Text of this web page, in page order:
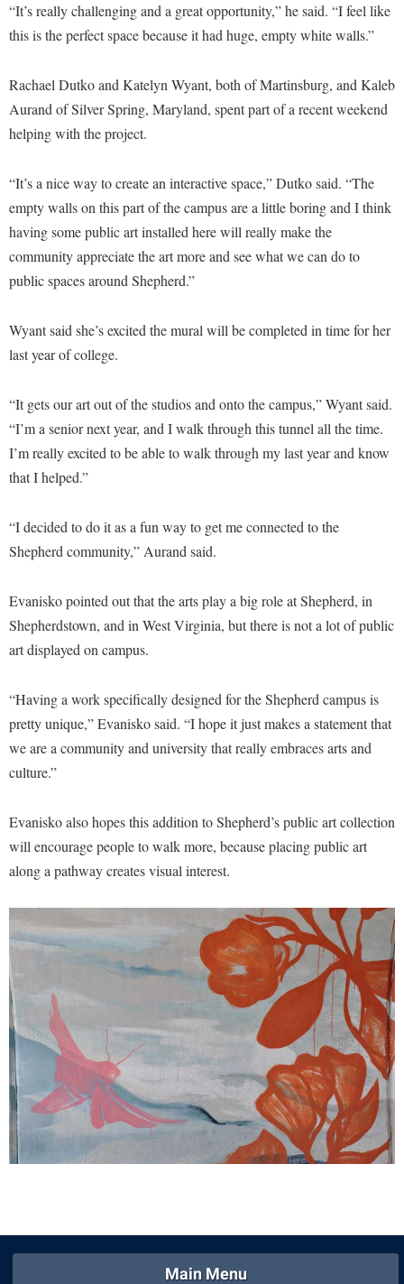
International Shepherd
Interpersonal Violence Resource Center
IT Services
Majors and Minors
McMurran Scholars
Mission and Vision Statement
My Shepherd (formerly RAIL)
Parking
Phi Beta Delta Honor Society for International Scholars
Phi Kappa Phi Honor Society
Picket Student Newspaper
Program Board
Ram Mascot
Ram Pantry
Rambler Card
RamPulse
Regents Bachelor of Arts (RBA) Program
Registrar
Residence Life
Room Reservations
Service Learning
Sexual Assault
Shepherd Success Academy
Student Academic Enrichment
Student Activities and Leadership
Student Affairs
Student Center
Student Community Services
Student Employment
Student Government Association
Student Handbook
Student Success Center
Police Department
President's Office
Procurement
Ram Pantry
Rambler Card
Registrar
Room Reservations
Shepherd Entrepreneurship and Research Corporation
Staff Handbook
Strategic Plan
Strategic Research Initiatives
Student Academic Enrichment
Student Affairs
Study Abroad
Suicide Prevention
Telecommunications
University Communications
WP Login
“It’s really challenging and a great opportunity,” he said. “I feel like
this is the perfect space because it had huge, empty white walls.”
Rachael Dutko and Katelyn Wyant, both of Martinsburg, and Kaleb
Aurand of Silver Spring, Maryland, spent part of a recent weekend
helping with the project.
“It’s a nice way to create an interactive space,” Dutko said. “The
empty walls on this part of the campus are a little boring and I think
having some public art installed here will really make the
community appreciate the art more and see what we can do to
public spaces around Shepherd.”
Wyant said she’s excited the mural will be completed in time for her
last year of college.
“It gets our art out of the studios and onto the campus,” Wyant said.
“I’m a senior next year, and I walk through this tunnel all the time.
I’m really excited to be able to walk through my last year and know
that I helped.”
“I decided to do it as a fun way to get me connected to the
Shepherd community,” Aurand said.
Evanisko pointed out that the arts play a big role at Shepherd, in
Shepherdstown, and in West Virginia, but there is not a lot of public
art displayed on campus.
“Having a work specifically designed for the Shepherd campus is
pretty unique,” Evanisko said. “I hope it just makes a statement that
we are a community and university that really embraces arts and
culture.”
Evanisko also hopes this addition to Shepherd’s public art collection
will encourage people to walk more, because placing public art
along a pathway creates visual interest.
Main Menu